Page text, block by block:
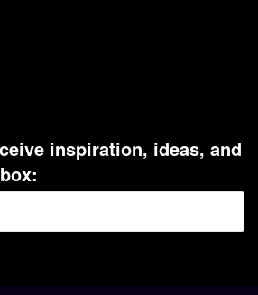
inspiration, ideas, and